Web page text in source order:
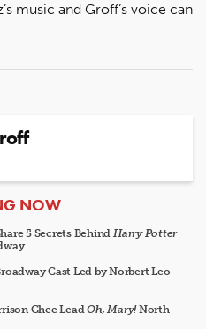
music and Groff’s voice can
NOW
5 Secrets Behind Harry Potter
Cast Led by Norbert Leo
Ghee LeadOh, Mary!North